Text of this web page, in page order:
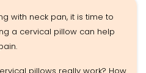
with neck pan, it is time to
a cervical pillow can help